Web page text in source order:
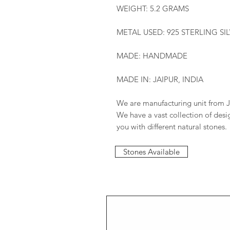
WEIGHT: 5.2 GRAMS
METAL USED: 925 STERLING
MADE: HANDMADE
MADE IN: JAIPUR, INDIA
We are manufacturing unit from
We have a vast collection of
you with different natural stones.
Stones Available